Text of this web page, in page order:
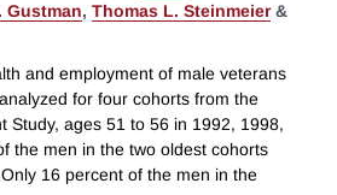
Gustman, Thomas L. Steinmeier&
and employment of male veterans
for four cohorts from the
Study, ages 51 to 56 in 1992, 1998,
the men in the two oldest cohorts
16 percent of the men in the